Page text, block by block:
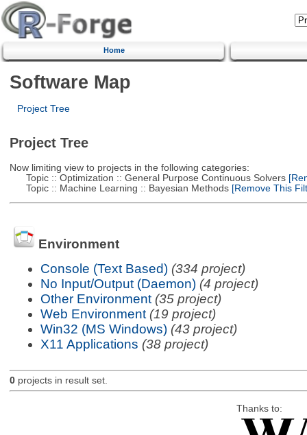
Home
Software Map
Project Tree
Project Tree
Now limiting view to projects in the following categories:
Topic :: Optimization :: General Purpose Continuous Solvers
Topic :: Machine Learning :: Bayesian Methods[Remove This
Environment
Console (Text Based) (334 project)
No Input/Output (Daemon) (4 project)
Other Environment (35 project)
Web Environment (19 project)
Win32 (MS Windows) (43 project)
X11 Applications (38 project)
0projects in result set.
Thanks to: